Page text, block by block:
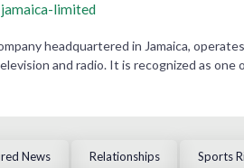
limited
headquartered in Jamaica,
and radio. It is recognized as one
News Relationships Sports